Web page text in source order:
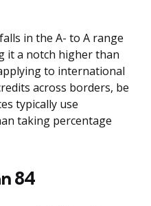
in the A- to A range
it a notch higher than
to international
across borders, be
typically use
taking percentage
84